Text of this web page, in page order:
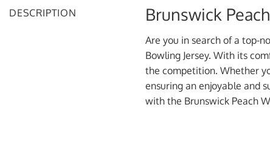
DESCRIPTION Brunswick
Are you in search of a top-
Bowling Jersey. With its
the competition. Whether
ensuring an enjoyable and
with the Brunswick Peach